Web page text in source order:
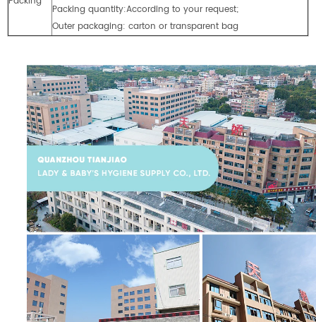
Packing quantity:According to your request;
Outer packaging: carton or transparent bag